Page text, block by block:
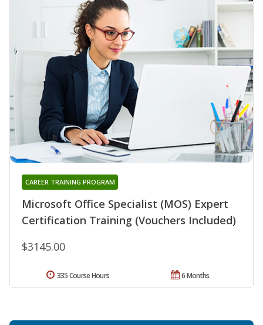
Microsoft Office Specialist (MOS) Expert
Certification Training (Vouchers Included)
CAREER TRAINING PROGRAM
$3145.00
6 Months
335 Course Hours